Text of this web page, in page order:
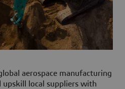
aerospace manufacturing
upskill local suppliers with